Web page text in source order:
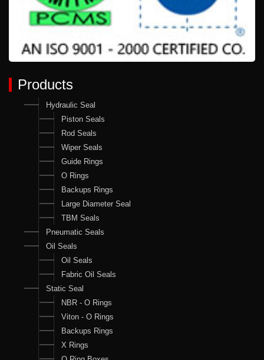
Products
Hydraulic Seal
Piston Seals
Rod Seals
Wiper Seals
Guide Rings
O Rings
Backups Rings
Large Diameter Seal
TBM Seals
Pneumatic Seals
Oil Seals
Oil Seals
Fabric Oil Seals
Static Seal
NBR - O Rings
Viton - O Rings
Backups Rings
X Rings